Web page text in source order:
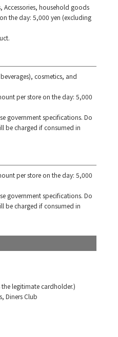
Accessories, household goods
the day: 5,000 yen (excluding
cosmetics, and
per store on the day: 5,000
government specifications. Do
be charged if consumed in
per store on the day: 5,000
government specifications. Do
be charged if consumed in
legitimate cardholder.)
Diners Club